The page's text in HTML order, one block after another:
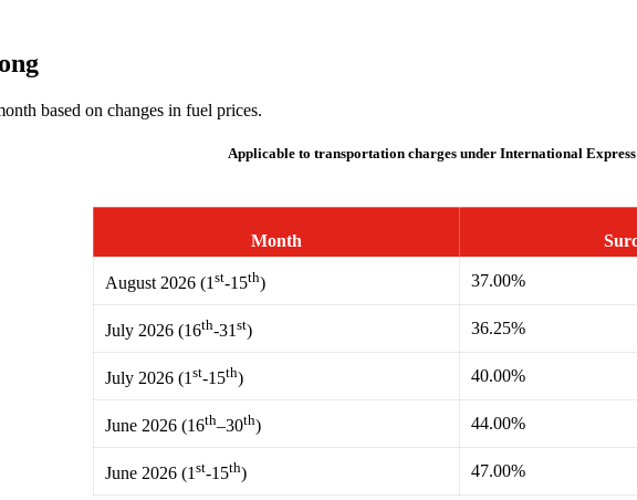
based on changes in fuel prices.
Applicable to transportation charges under International Express
Month
August 2026 (1 st-15th) 37.00%
July 2026 (16th-31 st) 36.25%
July 2026 (1 st-15th) 40.00%
June 2026 (16th–30th) 44.00%
June 2026 (1 st-15th) 47.00%